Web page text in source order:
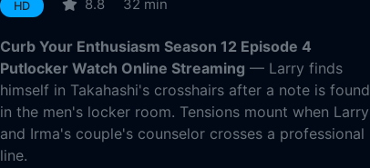
HD 8.8 32 min
Curb Your Enthusiasm Season 12 Episode 4
Putlocker Watch Online Streaming — Larry finds
himself in Takahashi's crosshairs after a note is found
in the men's locker room. Tensions mount when Larry
and Irma's couple's counselor crosses a professional
line.